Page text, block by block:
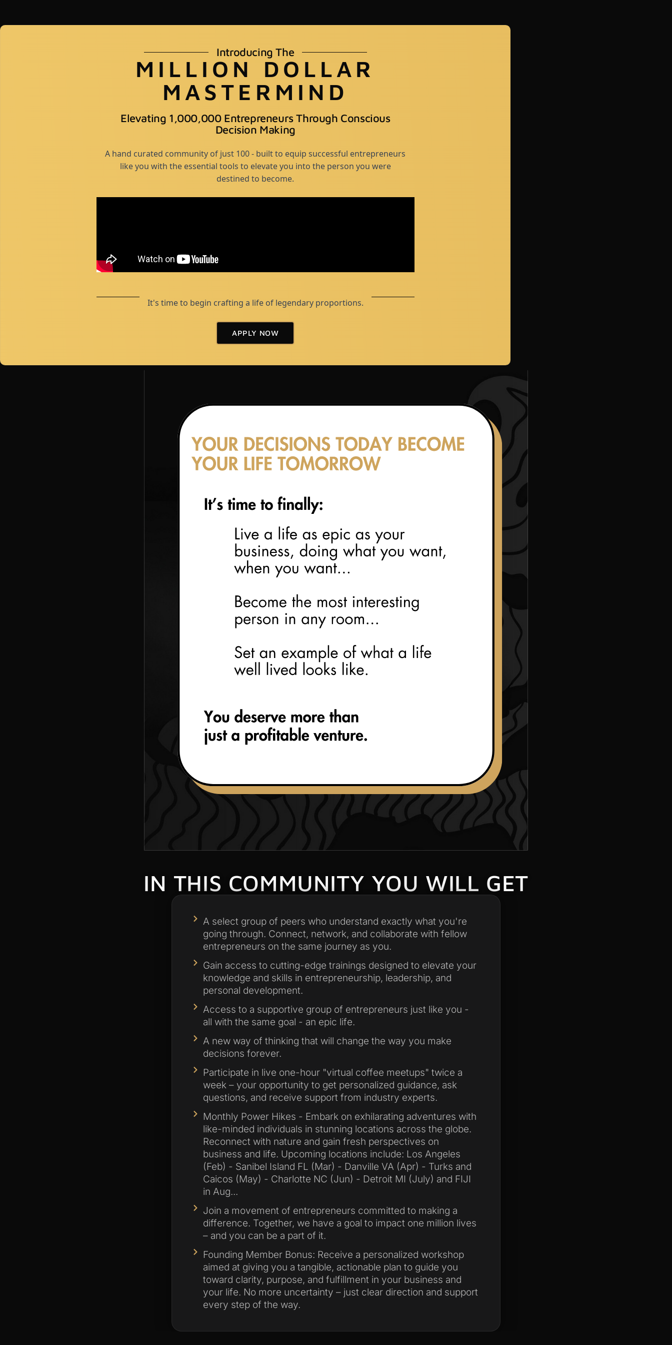
Introducing The
MILLION DOLLAR
MASTERMIND
Elevating 1,000,000 Entrepreneurs Through Conscious
Decision Making
A hand curated community of just 100 - built to equip successful entrepreneurs
like you with the essential tools to elevate you into the person you were
destined to become.
It's time to begin crafting a life of legendary proportions.
APPLY NOW
IN THIS COMMUNITY YOU WILL GET
A select group of peers who understand exactly what you're
going through. Connect, network, and collaborate with fellow
entrepreneurs on the same journey as you.
Gain access to cutting-edge trainings designed to elevate your
knowledge and skills in entrepreneurship, leadership, and
personal development.
Access to a supportive group of entrepreneurs just like you -
all with the same goal - an epic life.
A new way of thinking that will change the way you make
decisions forever.
Participate in live one-hour "virtual coffee meetups" twice a
week – your opportunity to get personalized guidance, ask
questions, and receive support from industry experts.
Monthly Power Hikes - Embark on exhilarating adventures with
like-minded individuals in stunning locations across the globe.
Reconnect with nature and gain fresh perspectives on
business and life. Upcoming locations include: Los Angeles
(Feb) - Sanibel Island FL (Mar) - Danville VA (Apr) - Turks and
Caicos (May) - Charlotte NC (Jun) - Detroit MI (July) and FIJI
in Aug...
Join a movement of entrepreneurs committed to making a
difference. Together, we have a goal to impact one million lives
– and you can be a part of it.
Founding Member Bonus: Receive a personalized workshop
aimed at giving you a tangible, actionable plan to guide you
toward clarity, purpose, and fulfillment in your business and
your life. No more uncertainty – just clear direction and support
every step of the way.